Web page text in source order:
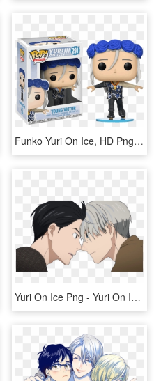
Funko Yuri On Ice, HD Png Download
Yuri On Ice Png - Yuri On Ice Yuri And Victor Png, Transparent Png